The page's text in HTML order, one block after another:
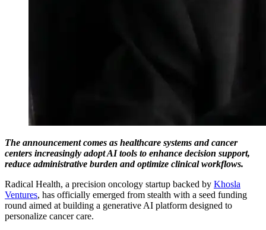
The announcement comes as healthcare systems and cancer
centers increasingly adopt AI tools to enhance decision support,
reduce administrative burden and optimize clinical workflows.
Radical Health, a precision oncology startup backed by Khosla
Ventures, has officially emerged from stealth with a seed funding
round aimed at building a generative AI platform designed to
personalize cancer care.